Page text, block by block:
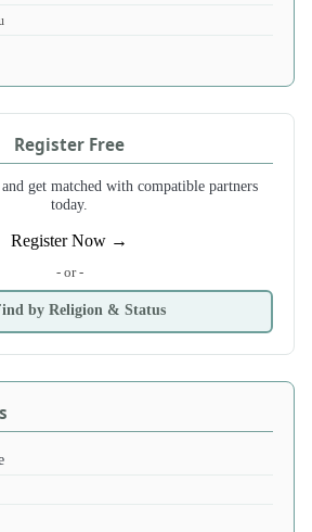
Register Free
get matched with compatible partners
today.
Register Now →
- or -
by Religion & Status